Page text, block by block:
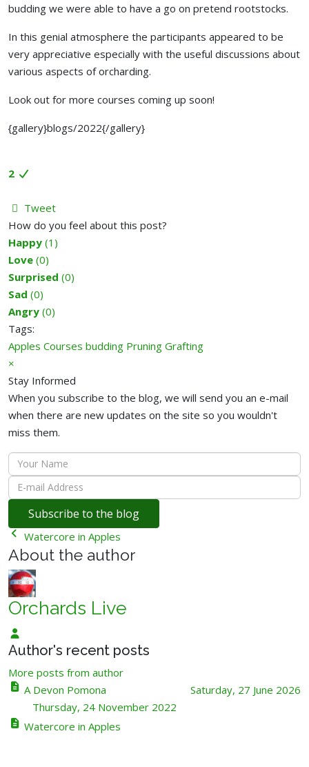
budding we were able to have a go on pretend rootstocks.
In this genial atmosphere the participants appeared to be
very appreciative especially with the useful discussions about
various aspects of orcharding.
Look out for more courses coming up soon!
{gallery}blogs/2022{/gallery}
2
Tweet
pinterest
How do you feel about this post?
Happy (1 )
Love (0)
Surprised (0)
Sad (0)
Angry (0)
Tags:
Apples Courses budding Pruning Grafting
×
Stay Informed
When you subscribe to the blog, we will send you an e-mail
when there are new updates on the site so you wouldn't
miss them.
Your
Name
E-
mail
Address
Subscribe to the blog
Watercore in Apples
About the author
Orchards Live
Live
Author's recent posts
More posts from author
Saturday, 27 June 2026
A Devon Pomona
Thursday, 24 November 2022
Watercore in Apples